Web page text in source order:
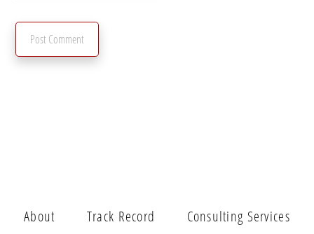
About Track Record Consulting Services